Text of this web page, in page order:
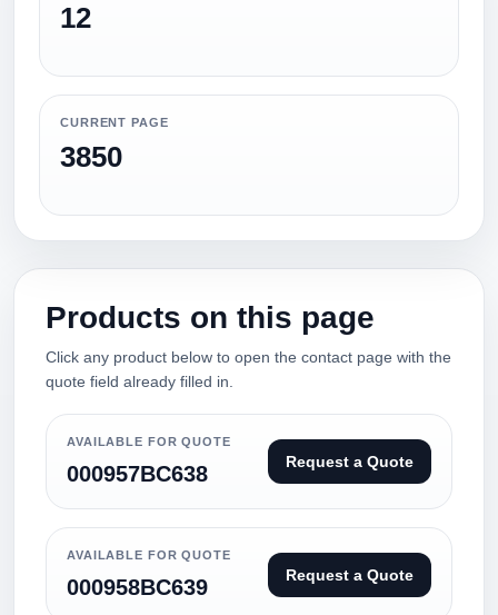
12
CURRENT PAGE
3850
Products on this page
Click any product below to open the contact page with the
quote field already filled in.
AVAILABLE FOR QUOTE
000957BC638 Request a Quote
AVAILABLE FOR QUOTE
000958BC639 Request a Quote